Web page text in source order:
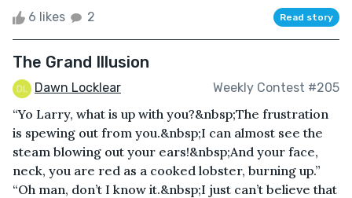
6 likes 2 Read story
The Grand Illusion
Dawn Locklear Weekly Contest #205
“Yo Larry, what is up with you?&nbsp;The frustration
is spewing out from you.&nbsp;I can almost see the
steam blowing out your ears!&nbsp;And your face,
neck, you are red as a cooked lobster, burning up.”
“Oh man, don’t I know it.&nbsp;I just can’t believe that